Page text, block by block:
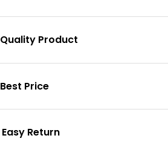
Quality Product
Best Price
Easy Return